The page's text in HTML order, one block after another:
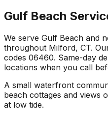
Gulf Beach
We serve Gulf Beach and
throughout Milford, CT.
codes 06460. Same-day
locations when you call
A small waterfront
beach cottages and views
at low tide.